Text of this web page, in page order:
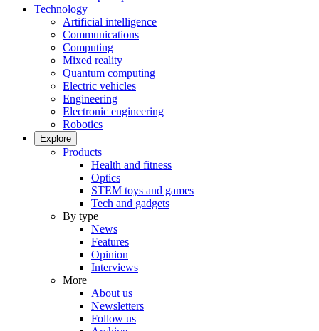
Technology
Artificial intelligence
Communications
Computing
Mixed reality
Quantum computing
Electric vehicles
Engineering
Electronic engineering
Robotics
Explore
Products
Health and fitness
Optics
STEM toys and games
Tech and gadgets
By type
News
Features
Opinion
Interviews
More
About us
Newsletters
Follow us